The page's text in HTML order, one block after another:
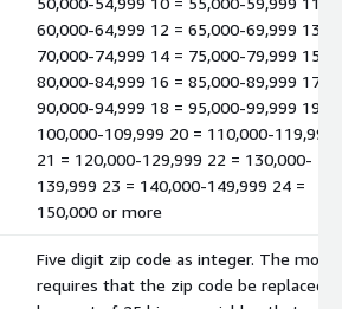
60,000-64,999 12 = 65,000-69,999 13 =
70,000-74,999 14 = 75,000-79,999 15 =
80,000-84,999 16 = 85,000-89,999 17 =
90,000-94,999 18 = 95,000-99,999 19 =
100,000-109,999 20 = 110,000-119,999
21 = 120,000-129,999 22 = 130,000-
139,999 23 = 140,000-149,999 24 =
150,000 or more
Five digit zip code as integer. The model
requires that the zip code be replaced